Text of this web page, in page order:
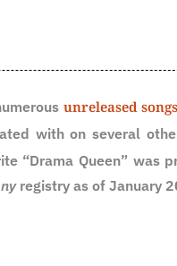
unreleased songs
with on several
“Drama Queen” was
registry as of January